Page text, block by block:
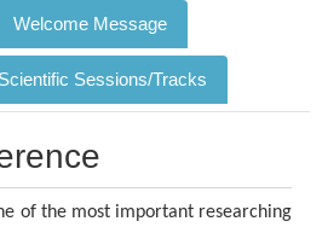
Welcome Message
Scientific Sessions/Tracks
of the most important researching